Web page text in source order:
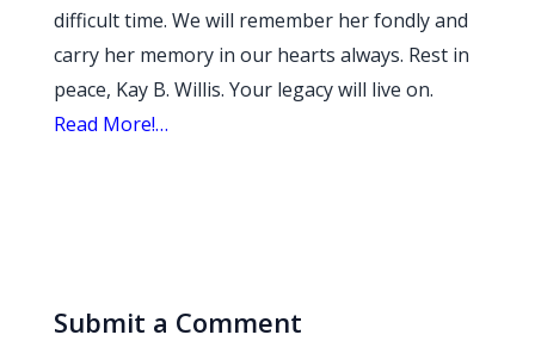
difficult time. We will remember her fondly and
carry her memory in our hearts always. Rest in
peace, Kay B. Willis. Your legacy will live on.
Read More!…
Submit a Comment